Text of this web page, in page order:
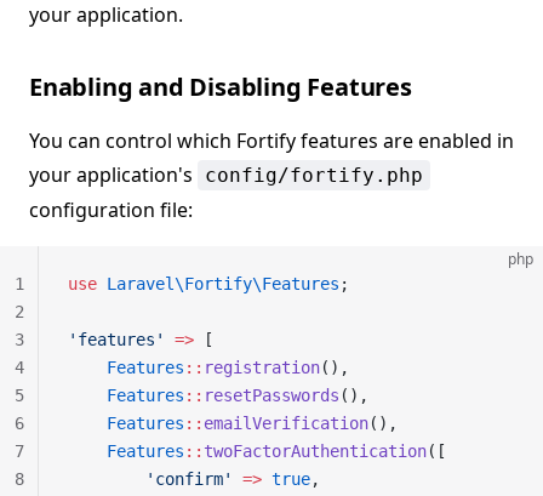
your application.
Enabling and Disabling Features
You can control which Fortify features are enabled in
your application's
config/fortify.php
configuration file:
php
use Laravel\Fortify\Features ;
'features' => [
    Features
:: registration(),
    Features
:: resetPasswords (),
    Features
:: emailVerification(),
    Features
:: twoFactorAuthentication([
        'confirm'
=> true,
1
2
3
4
5
6
7
8